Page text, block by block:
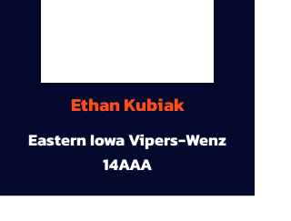
Ethan Kubiak
Eastern Iowa Vipers-Wenz
14AAA